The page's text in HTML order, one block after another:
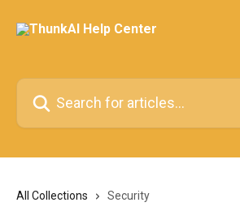
Search for articles...
All Collections Security